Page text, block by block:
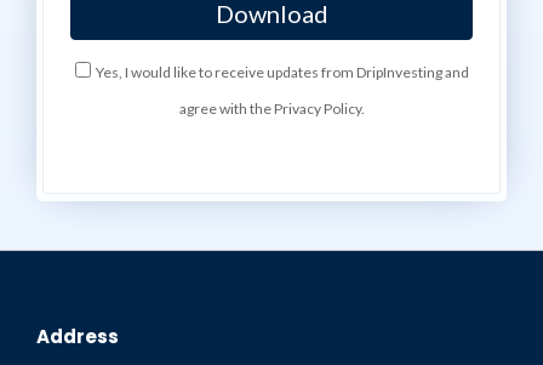
Yes, I would like to receive updates from DripInvesting and
agree with the Privacy Policy.
Address